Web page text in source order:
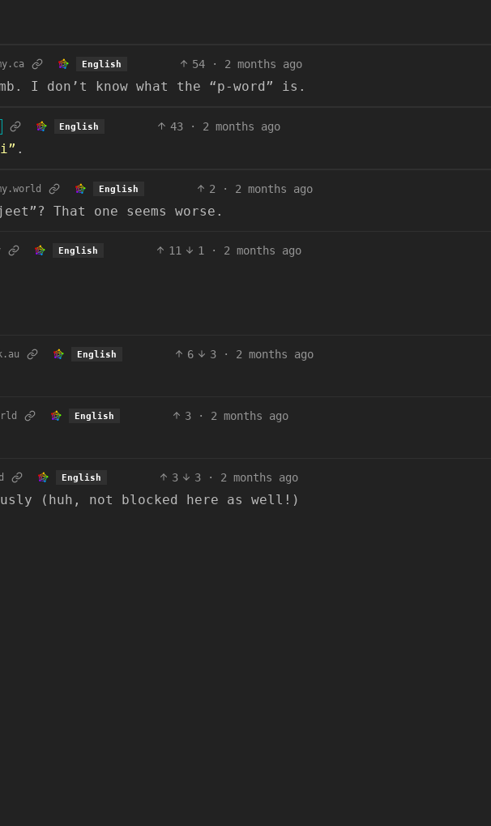
English 54 · 2 months ago
I don’t know what the “p-word” is.
English 43 · 2 months ago
.
English 2 · 2 months ago
That one seems worse.
English 11 1 · 2 months ago
English 6 3 · 2 months ago
English 3 · 2 months ago
English 3 3 · 2 months ago
(huh, not blocked here as well!)